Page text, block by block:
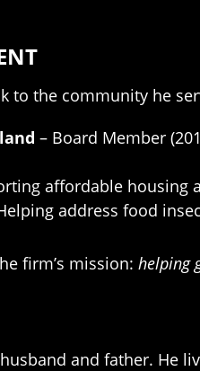
to the community he
– Board Member
affordable housing
address food
firm’s mission: helping
and father. He